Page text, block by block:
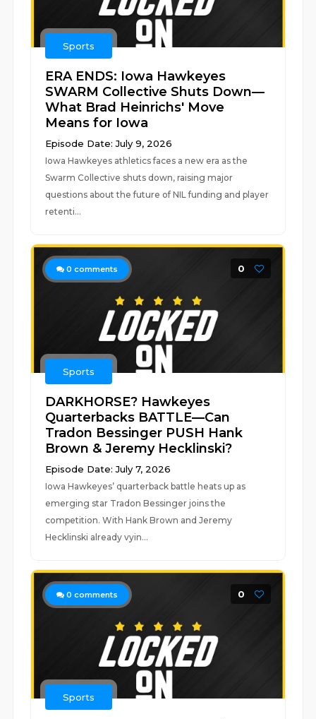
Sports
ERA ENDS: Iowa Hawkeyes
SWARM Collective Shuts Down—
What Brad Heinrichs' Move
Means for Iowa
Episode Date: July 9, 2026
Iowa Hawkeyes athletics faces a new era as the
Swarm Collective shuts down, raising major
questions about the future of NIL funding and player
retenti...
0 comments 0
Sports
DARKHORSE? Hawkeyes
Quarterbacks BATTLE—Can
Tradon Bessinger PUSH Hank
Brown & Jeremy Hecklinski?
Episode Date: July 7, 2026
Iowa Hawkeyes’ quarterback battle heats up as
emerging star Tradon Bessinger joins the
competition. With Hank Brown and Jeremy
Hecklinski already vyin...
0 comments 0
Sports